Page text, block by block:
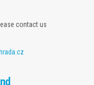
contact us